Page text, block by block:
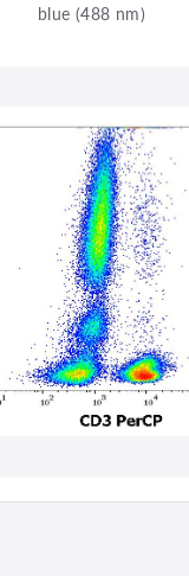
blue (488 nm)